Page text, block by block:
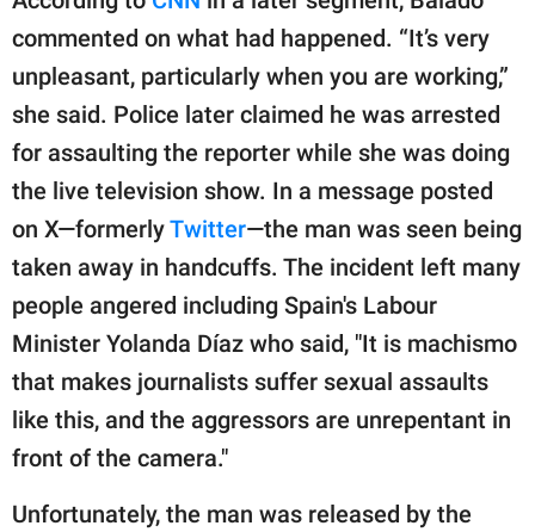
commented on what had happened. “It’s very
unpleasant, particularly when you are working,”
she said. Police later claimed he was arrested
for assaulting the reporter while she was doing
the live television show. In a message posted
on X—formerlyTwitter—the man was seen being
taken away in handcuffs. The incident left many
people angered including Spain's Labour
Minister Yolanda Díaz who said, "It is machismo
that makes journalists suffer sexual assaults
like this, and the aggressors are unrepentant in
front of the camera."
Unfortunately, the man was released by the